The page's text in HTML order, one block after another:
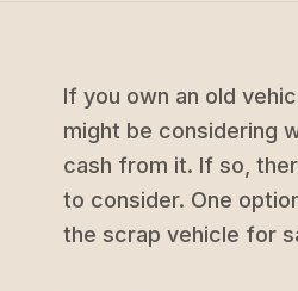
If you own an old
might be considering
cash from it. If so,
to consider. One
the scrap vehicle for